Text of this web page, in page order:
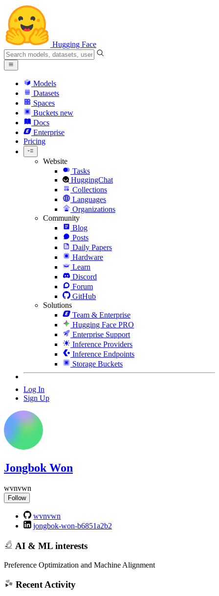
Hugging Face
Models
Datasets
Spaces
Buckets new
Docs
Enterprise
Pricing
Website
Tasks
HuggingChat
Collections
Languages
Organizations
Community
Blog
Posts
Daily Papers
Hardware
Learn
Discord
Forum
GitHub
Solutions
Team & Enterprise
Hugging Face PRO
Enterprise Support
Inference Providers
Inference Endpoints
Storage Buckets
Log In
Sign Up
Jongbok Won
wvnvwn
Follow
wvnvwn
jongbok-won-b6851a2b2
AI & ML interests
Preference Optimization and Machine Alignment
Recent Activity